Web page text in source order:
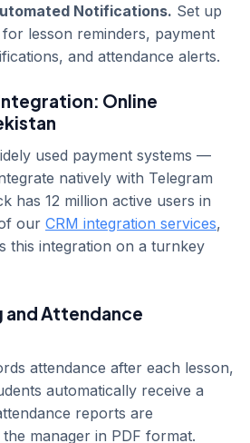
Notifications. Set up
for lesson reminders, payment
and attendance alerts.
Online
used payment systems —
natively with Telegram
has 12 million active users in
our CRM integration services,
this integration on a turnkey
and Attendance
attendance after each lesson,
automatically receive a
reports are
manager in PDF format.